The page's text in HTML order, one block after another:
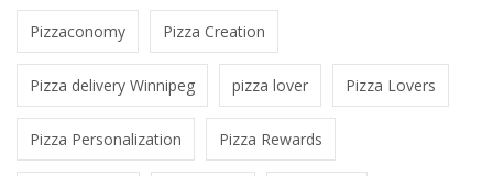
Pizzaconomy Pizza Creation
Pizza delivery Winnipeg pizza lover Pizza Lovers
Pizza Personalization Pizza Rewards